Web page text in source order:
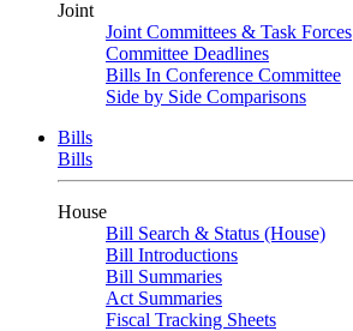
Joint
Joint Committees & Task Forces
Committee Deadlines
Bills In Conference Committee
Side by Side Comparisons
Bills
Bills
House
Bill Search & Status (House)
Bill Introductions
Bill Summaries
Act Summaries
Fiscal Tracking Sheets